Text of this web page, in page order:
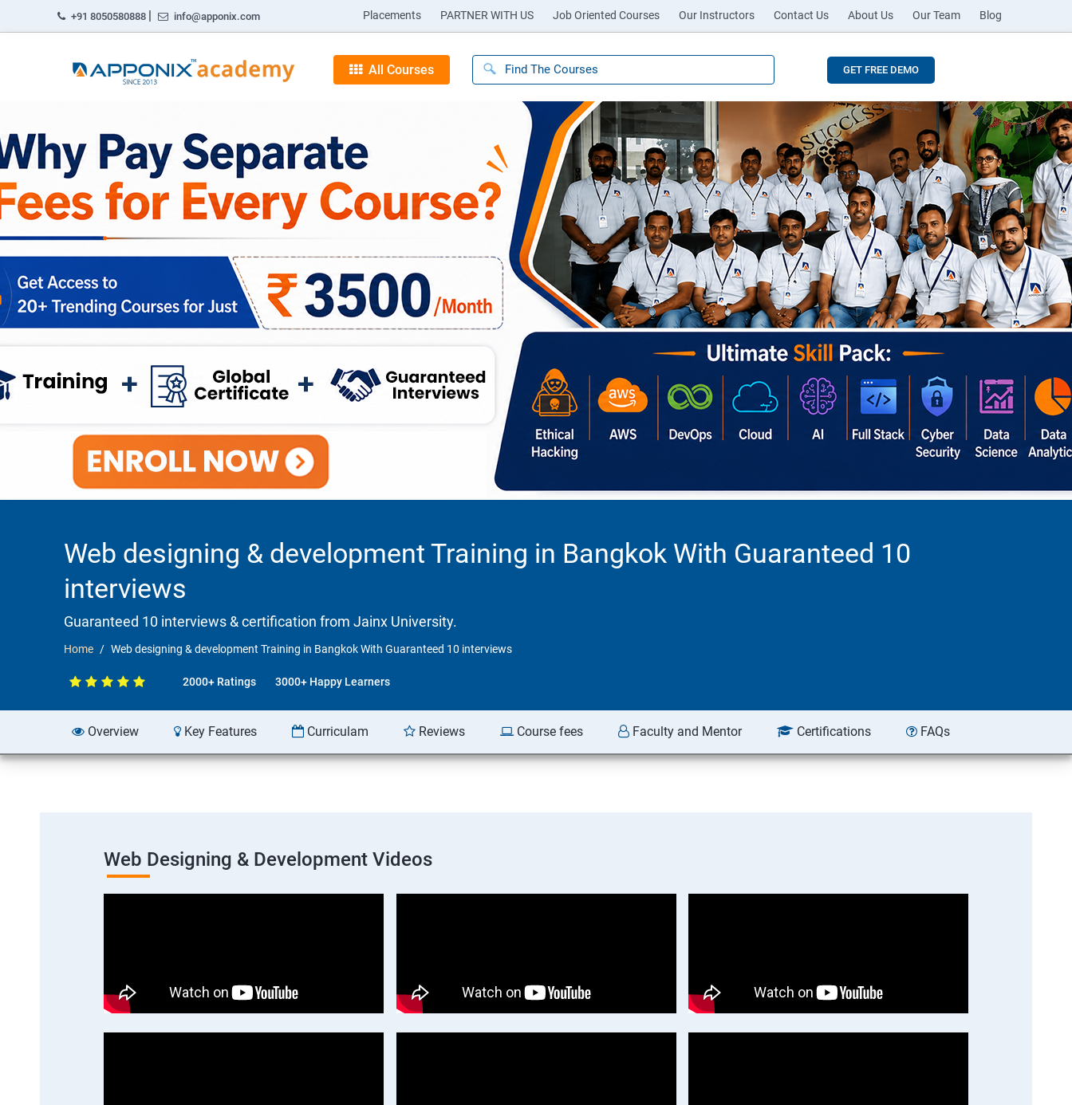
+91 8050580888 | info@apponix.com Placements PARTNER WITH US Job Oriented Courses Our Instructors Contact Us About Us Our Team Blog
All Courses GET FREE DEMO
Web designing & development Training in Bangkok With Guaranteed 10
interviews
Guaranteed 10 interviews & certification from Jainx University.
Home Web designing & development Training in Bangkok With Guaranteed 10 interviews
2000+ Ratings 3000+ Happy Learners
Overview Key Features Curriculam Reviews Course fees Faculty and Mentor Certifications FAQs
Web Designing & Development Videos